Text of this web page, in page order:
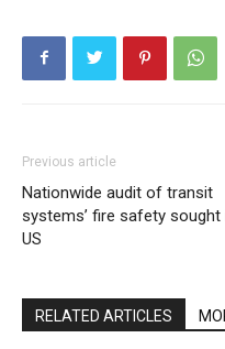
Previous article
Nationwide audit of transit
systems’ fire safety sought
US
RELATED ARTICLES